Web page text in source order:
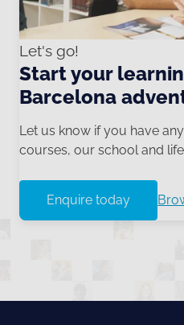
Let's go!
Start your
Barcelona
Let us know if you have
courses, our school and
Enquire today